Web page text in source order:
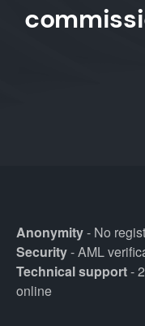
Anonymity- No
Security- AML
Technical support-
online